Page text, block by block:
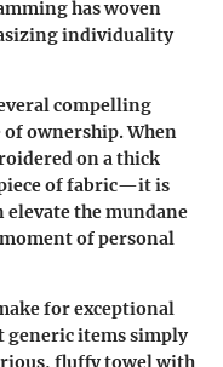
has woven
individuality
compelling
ownership. When
on a thick
of fabric—it is
elevate the mundane
of personal
for exceptional
generic items simply
fluffy towel with